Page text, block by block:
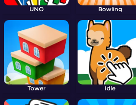
UNO Bowling
Tower Idle